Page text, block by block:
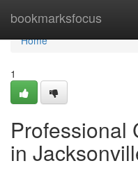
bookmarksfocus
Home
Home
1
Professional
in